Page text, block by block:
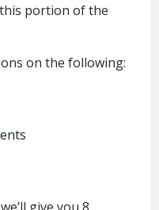
portion of the
on the following: